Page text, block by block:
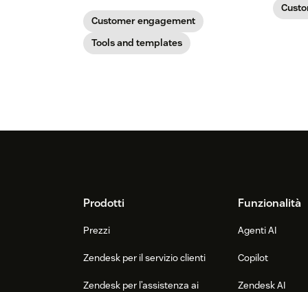
Customer engagement
Tools and templates
FooterProdotti
Prezzi
Zendesk per il servizio clienti
Zendesk per l’assistenza ai
Funzionalità
Agenti AI
Copilot
Zendesk AI